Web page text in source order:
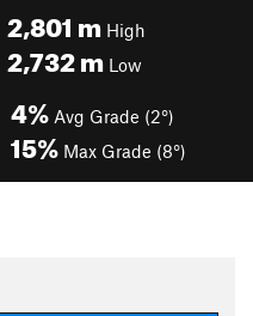
2,801 mHigh
2,732mLow
4% Avg Grade (2°)
15% Max Grade (8°)